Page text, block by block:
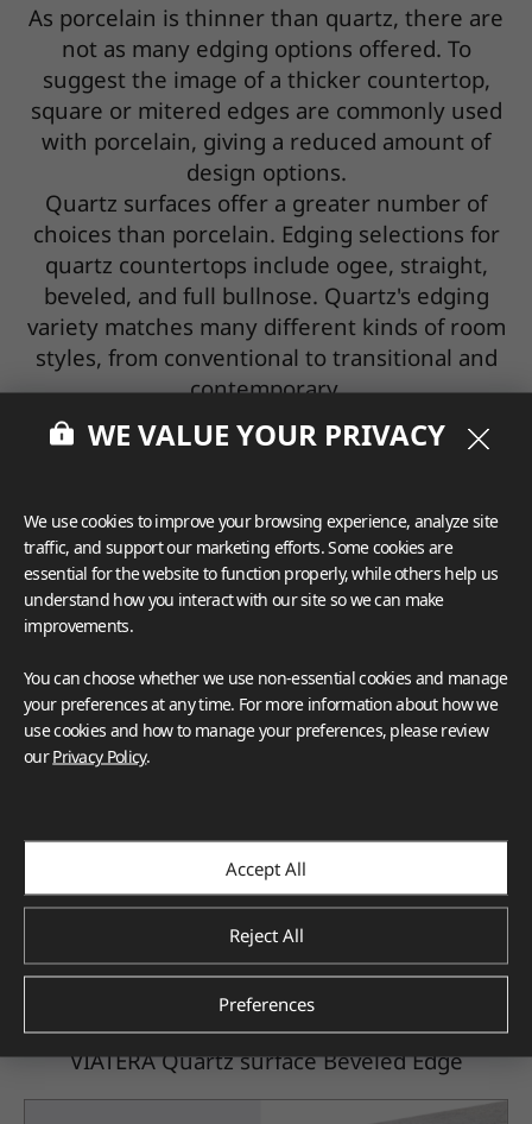
As porcelain is thinner than quartz, there are
not as many edging options offered. To
suggest the image of a thicker countertop,
square or mitered edges are commonly used
with porcelain, giving a reduced amount of
design options.
Quartz surfaces offer a greater number of
choices than porcelain. Edging selections for
quartz countertops include ogee, straight,
beveled, and full bullnose. Quartz's edging
variety matches many different kinds of room
styles, from conventional to transitional and
contemporary.
LX Hausys Surfaces offers a wide selection of
edge treatments. Select from a simple
rounded corner to the complex multi-toned,
multi-tiered rolling edges that add that
special finishing touch to your solid surface
counter.
VIATERA Quartz surface Beveled Edge
VIATERA Quartz surface Beveled Edge
WE VALUE YOUR PRIVACY
We use cookies to improve your browsing experience, analyze site
traffic, and support our marketing efforts. Some cookies are
essential for the website to function properly, while others help us
understand how you interact with our site so we can make
improvements.
You can choose whether we use non-essential cookies and manage
your preferences at any time. For more information about how we
use cookies and how to manage your preferences, please review
ourPrivacy Policy.
Accept All
Reject All
Preferences